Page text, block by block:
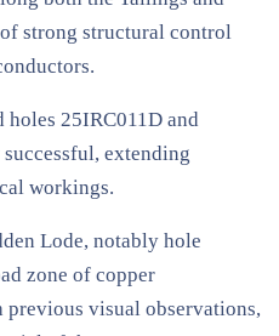
strong structural control
25IRC011D and
extending
workings.
Lode, notably hole
zone of copper
visual observations,